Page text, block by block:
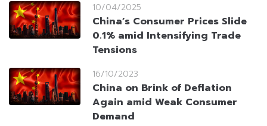
10/04/2025
China’s Consumer Prices Slide
0.1% amid Intensifying Trade
Tensions
16/10/2023
China on Brink of Deflation
Again amid Weak Consumer
Demand